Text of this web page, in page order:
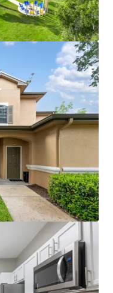
newly renovated
areas, and large
competitive
Center (world-
hub) and
stores and
to major
FedEx, and Chewy
(roof
renovations)